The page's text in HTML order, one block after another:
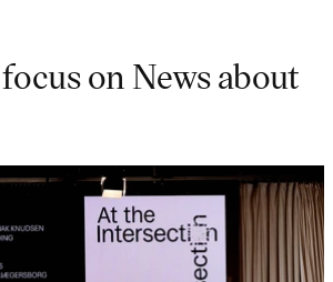
on News about